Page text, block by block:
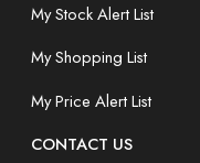
My Stock Alert List
My Shopping List
My Price Alert List
CONTACT US